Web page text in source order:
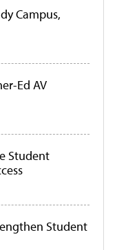
Campus,
Ed AV
Student
Student